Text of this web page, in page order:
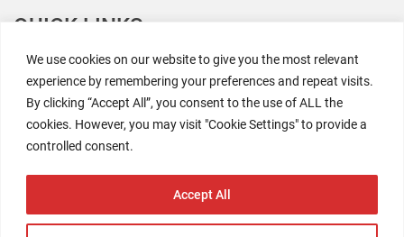
We use cookies on our website to give you the most relevant
experience by remembering your preferences and repeat visits.
By clicking “Accept All”, you consent to the use of ALL the
cookies. However, you may visit "Cookie Settings" to provide a
controlled consent.
Accept All
QUICK LINKS
All Research
Events
Newsroom
The Retaili$tic Podcast